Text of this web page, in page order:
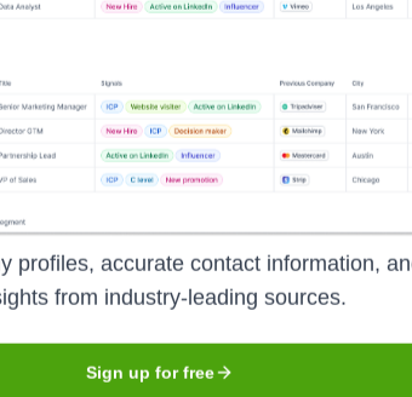
Headquarters
Kochi
transformation company based in Kochi,
marketing services. Jixdo aims to
growth in a competitive market.
profiles, accurate contact information,
from industry-leading sources.
Sign up for free